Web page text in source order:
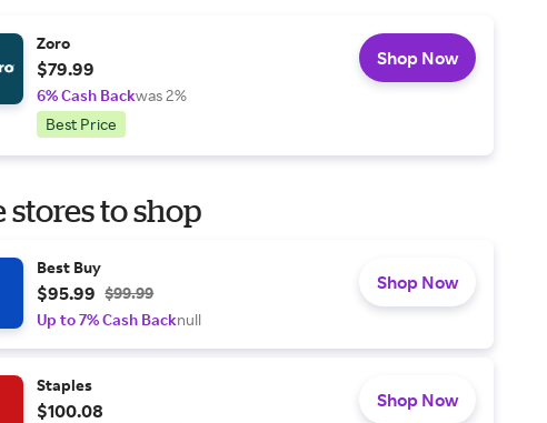
Zoro
$79.99
6% Cash Backwas 2%
Best Price
Shop Now
stores to shop
Best Buy
$95.99 $99.99
Up to 7% Cash Backnull
Shop Now
Staples
$100.08 Shop Now